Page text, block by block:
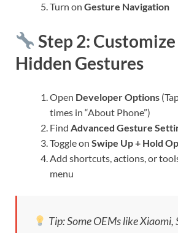
Turn on Gesture Navigation
Step 2:
Hidden Gestures
Open Developer Options
times in “About Phone”)
Find Advanced Gesture
Toggle on Swipe Up + Hold
Add shortcuts, actions, or
menu
Tip: Some OEMs like Xiaomi,